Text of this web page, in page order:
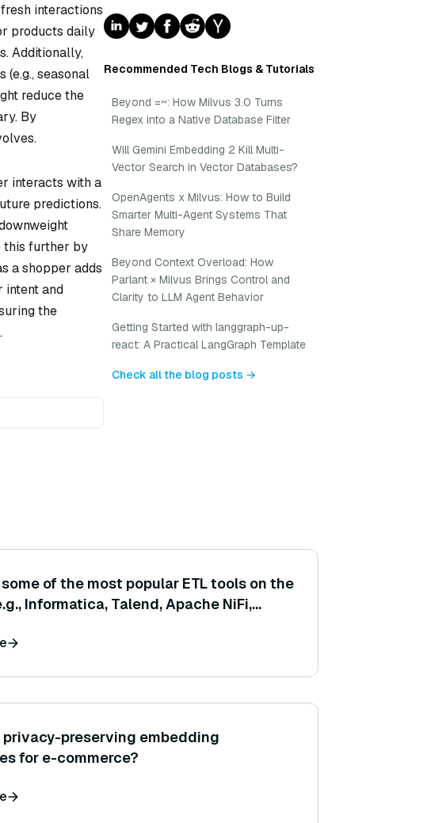
interactions
products daily
Additionally,
seasonal
reduce the
By
interacts with a
predictions.
this further by
a shopper adds
intent and
the
Recommended Tech Blogs & Tutorials
Beyond =~: How Milvus 3.0 Turns
Regex into a Native Database Filter
Will Gemini Embedding 2 Kill Multi-
Vector Search in Vector Databases?
OpenAgents x Milvus: How to Build
Smarter Multi-Agent Systems That
Share Memory
Beyond Context Overload: How
Parlant × Milvus Brings Control and
Clarity to LLM Agent Behavior
Getting Started with langgraph-up-
react: A Practical LangGraph Template
Check all the blog posts →
of the most popular ETL tools on the
Informatica, Talend, Apache NiFi,
privacy-preserving embedding
for e-commerce?